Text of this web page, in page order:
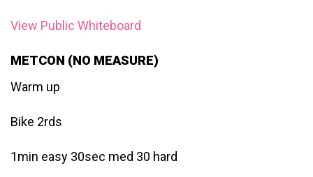
View Public Whiteboard
METCON (NO MEASURE)
Warm up
Bike 2rds
1min easy 30sec med 30 hard